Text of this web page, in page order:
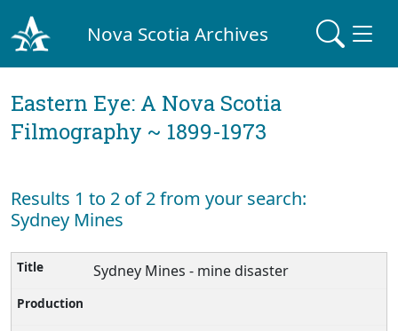
Nova Scotia Archives
Eastern Eye: A Nova Scotia
Filmography ~ 1899-1973
Results 1 to 2 of 2 from your search:
Sydney Mines
Sydney Mines - mine disaster